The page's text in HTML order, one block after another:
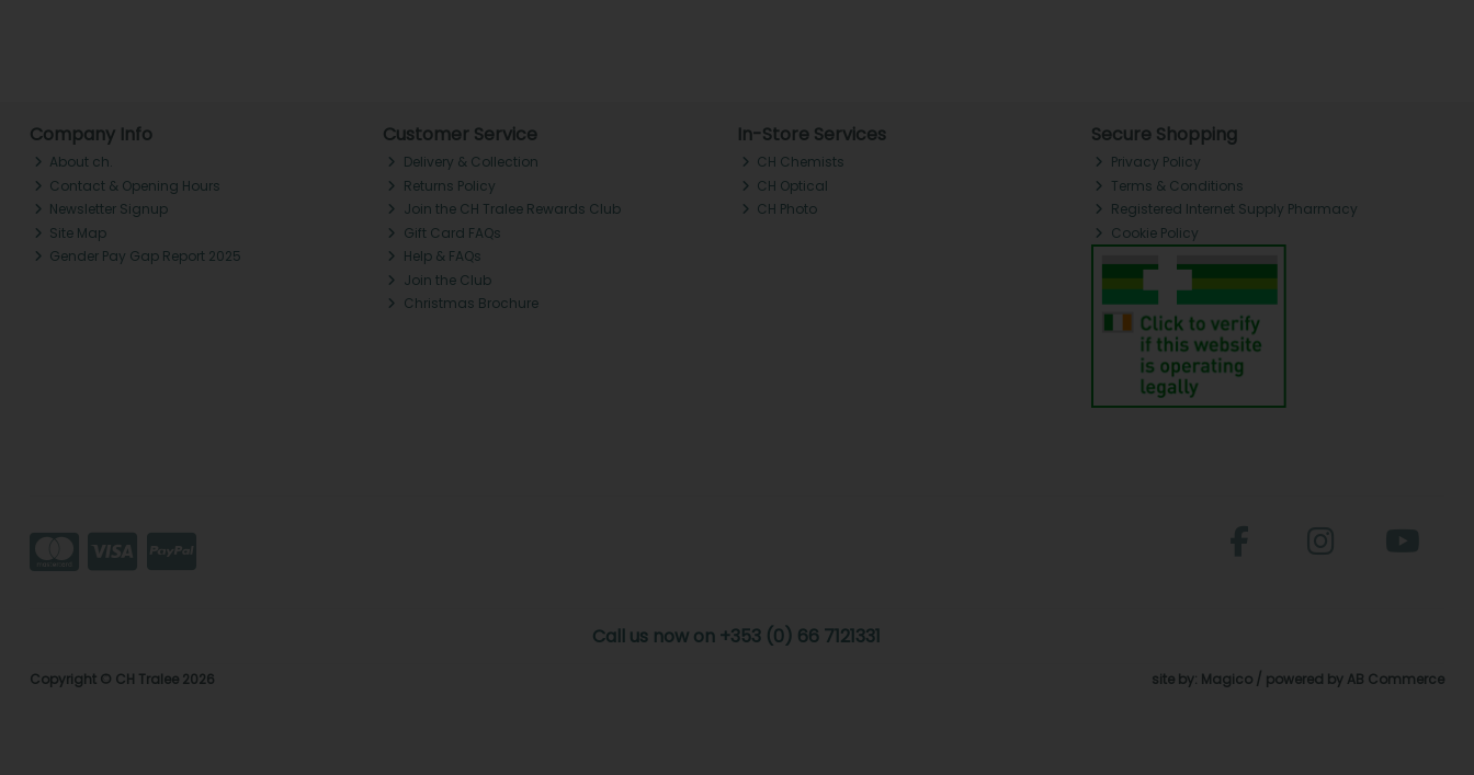
Company Info
About ch.
Contact & Opening Hours
Newsletter Signup
Site Map
Gender Pay Gap Report 2025
Customer Service
Delivery & Collection
Returns Policy
Join the CH Tralee Rewards Club
Gift Card FAQs
Help & FAQs
Join the Club
Christmas Brochure
In-Store Services
CH Chemists
CH Optical
CH Photo
Secure Shopping
Privacy Policy
Terms & Conditions
Registered Internet Supply Pharmacy
Cookie Policy
Call us now on +353 (0) 66 7121331
Copyright © CH Tralee 2026 site by: Magico / powered by AB Commerce